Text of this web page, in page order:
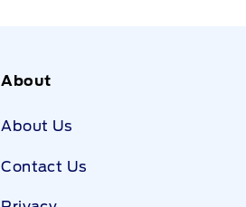
About
About Us
Contact Us